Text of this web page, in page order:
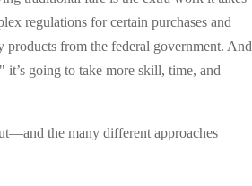
regulations for certain purchases and
products from the federal government. And
going to take more skill, time, and
the many different approaches